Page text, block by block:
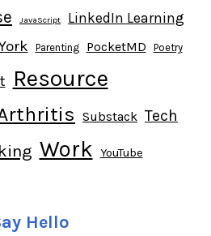
JavaScript LinkedIn Learning
Parenting PocketMD Poetry
Resource
Substack Tech
Work YouTube
Hello